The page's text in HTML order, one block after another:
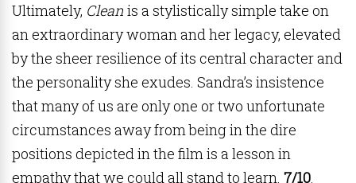
Ultimately, Clean is a stylistically simple take on
an extraordinary woman and her legacy, elevated
by the sheer resilience of its central character and
the personality she exudes. Sandra’s insistence
that many of us are only one or two unfortunate
circumstances away from being in the dire
positions depicted in the film is a lesson in
empathy that we could all stand to learn. 7/10.